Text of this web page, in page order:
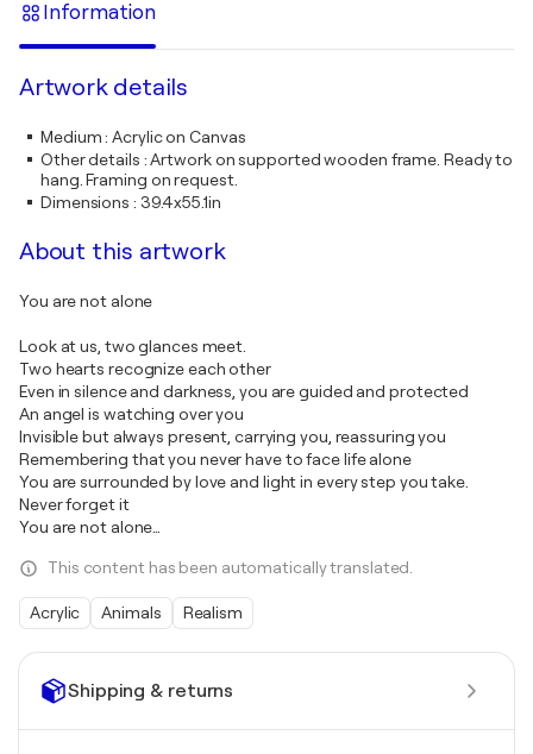
Shipping & returns
Information
Artwork details
Medium:Acrylic on Canvas
Other details :Artwork on supported wooden frame. Ready to
hang. Framing on request.
Dimensions : 39.4x55.1in
About this artwork
You are not alone
Look at us, two glances meet.
Two hearts recognize each other
Even in silence and darkness, you are guided and protected
An angel is watching over you
Invisible but always present, carrying you, reassuring you
Remembering that you never have to face life alone
You are surrounded by love and light in every step you take.
Never forget it
You are not alone…
This content has been automatically translated.
Acrylic Animals Realism